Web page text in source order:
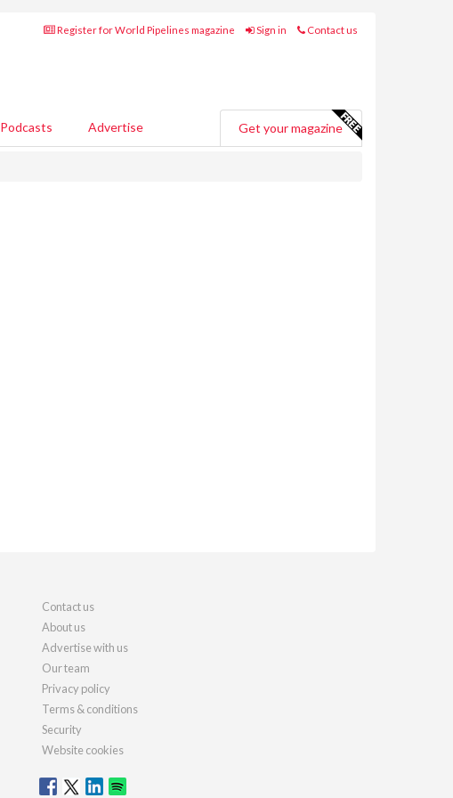
Register for World Pipelines magazine Sign in Contact us
Podcasts Advertise Get your magazine
Contact us
About us
Advertise with us
Our team
Privacy policy
Terms & conditions
Security
Website cookies